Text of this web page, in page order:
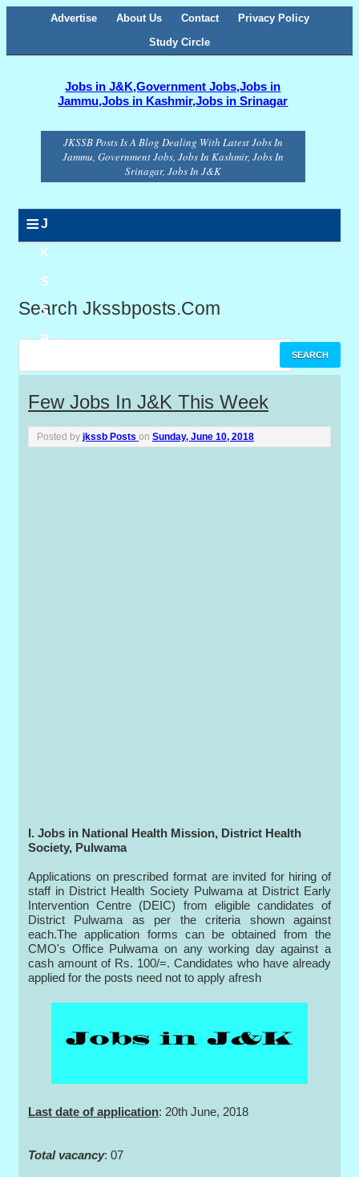
Advertise About Us Contact
Privacy Policy
Study Circle
Jobs in J&K,Government Jobs,Jobs in
Jammu,Jobs in Kashmir,Jobs in Srinagar
JKSSB Posts Is A Blog Dealing With Latest Jobs In
Jammu, Government Jobs, Jobs In Kashmir, Jobs In
Srinagar, Jobs In J&K
≡J
K
S
S
B
P
o
Search Jkssbposts.com
Few Jobs In J&K This Week
Posted byjkssb Posts onSunday, June 10, 2018
I. Jobs in National Health Mission, District Health
Society, Pulwama
Applications on prescribed format are invited for hiring of
staff in District Health Society Pulwama at District Early
Intervention Centre (DEIC) from eligible candidates of
District Pulwama as per the criteria shown against
each.The application forms can be obtained from the
CMO's Office Pulwama on any working day against a
cash amount of Rs. 100/=. Candidates who have already
applied for the posts need not to apply afresh
Last date of application: 20th June, 2018
Total vacancy: 07